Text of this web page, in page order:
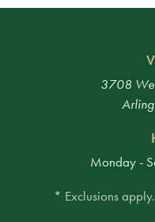
3708
Monday -
* Exclusions